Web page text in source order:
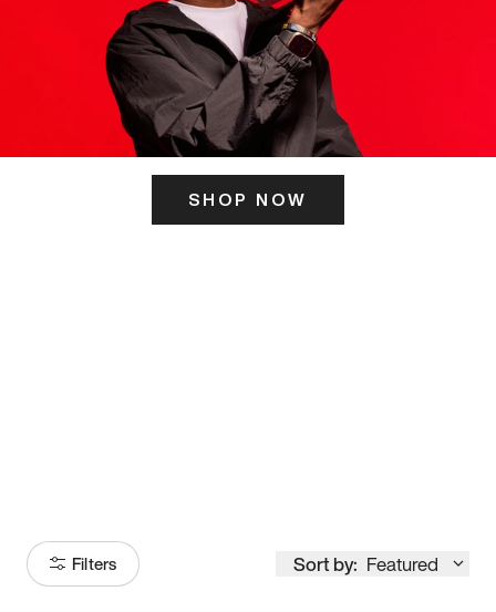
SHOP NOW
Filters Sort by: Featured